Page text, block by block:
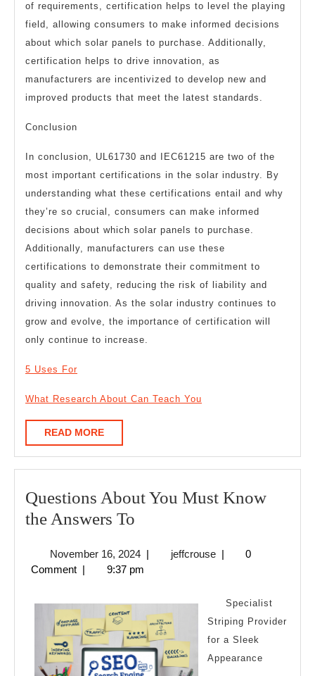
of requirements, certification helps to level the playing
field, allowing consumers to make informed decisions
about which solar panels to purchase. Additionally,
certification helps to drive innovation, as
manufacturers are incentivized to develop new and
improved products that meet the latest standards.
Conclusion
In conclusion, UL61730 and IEC61215 are two of the
most important certifications in the solar industry. By
understanding what these certifications entail and why
they’re so crucial, consumers can make informed
decisions about which solar panels to purchase.
Additionally, manufacturers can use these
certifications to demonstrate their commitment to
quality and safety, reducing the risk of liability and
driving innovation. As the solar industry continues to
grow and evolve, the importance of certification will
only continue to increase.
5 Uses For
What Research About Can Teach You
READ MOREREAD
MORE
Questions About You Must Know
the Answers To
You
Know
the
Answers
To
November 16, 2024November
16,
| jeffcrousejeffcrouse
|
0
Comment | 9:37 pm
Specialist
Striping Provider
for a Sleek
Appearance